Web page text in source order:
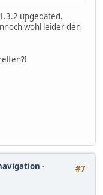
upgedated.
wohl leider den
#7
-